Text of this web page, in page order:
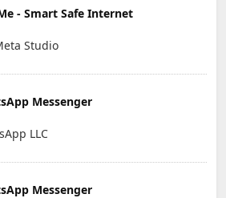
- Smart Safe Internet
Studio
Messenger
LLC
Messenger